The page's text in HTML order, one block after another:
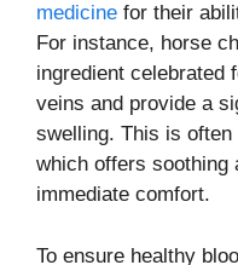
medicine for their
For instance, horse
ingredient celebrated
veins and provide a
swelling. This is
which offers soothing
immediate comfort.
To ensure healthy